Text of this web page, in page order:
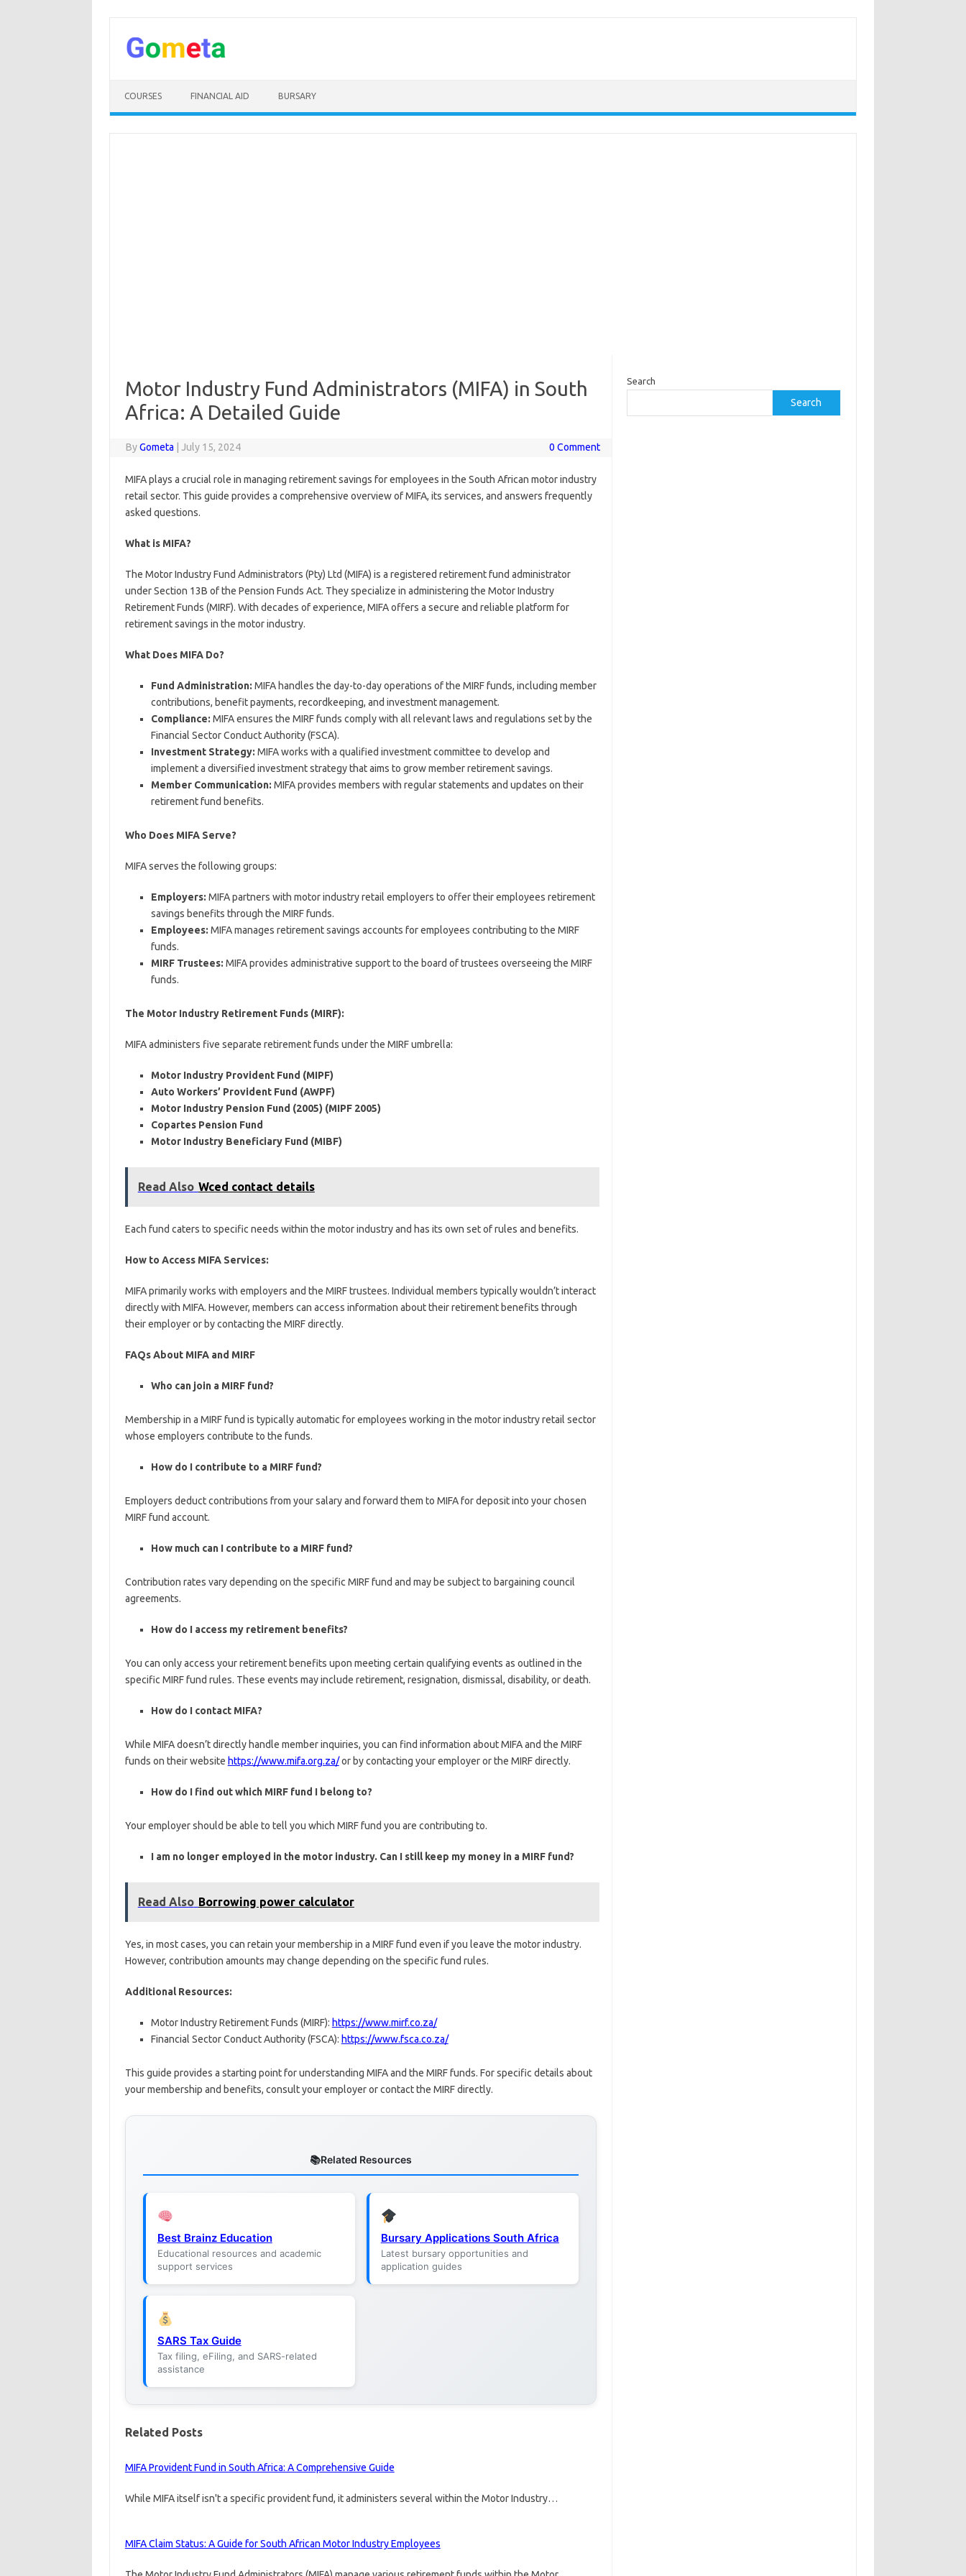
content
COURSES FINANCIAL AID BURSARY
Motor Industry Fund Administrators (MIFA) in South
Africa: A Detailed Guide
ByGometa July 15, 2024 0 Comment
MIFA plays a crucial role in managing retirement savings for employees in the South African motor industry
retail sector. This guide provides a comprehensive overview of MIFA, its services, and answers frequently
asked questions.
What is MIFA?
The Motor Industry Fund Administrators (Pty) Ltd (MIFA) is a registered retirement fund administrator
under Section 13B of the Pension Funds Act. They specialize in administering the Motor Industry
Retirement Funds (MIRF). With decades of experience, MIFA offers a secure and reliable platform for
retirement savings in the motor industry.
What Does MIFA Do?
Fund Administration: MIFA handles the day-to-day operations of the MIRF funds, including member
contributions, benefit payments, recordkeeping, and investment management.
Compliance: MIFA ensures the MIRF funds comply with all relevant laws and regulations set by the
Financial Sector Conduct Authority (FSCA).
Investment Strategy: MIFA works with a qualified investment committee to develop and
implement a diversified investment strategy that aims to grow member retirement savings.
Member Communication: MIFA provides members with regular statements and updates on their
retirement fund benefits.
Who Does MIFA Serve?
MIFA serves the following groups:
Employers: MIFA partners with motor industry retail employers to offer their employees retirement
savings benefits through the MIRF funds.
Employees: MIFA manages retirement savings accounts for employees contributing to the MIRF
funds.
MIRF Trustees: MIFA provides administrative support to the board of trustees overseeing the MIRF
funds.
The Motor Industry Retirement Funds (MIRF):
MIFA administers five separate retirement funds under the MIRF umbrella:
Motor Industry Provident Fund (MIPF)
Auto Workers’ Provident Fund (AWPF)
Motor Industry Pension Fund (2005) (MIPF 2005)
Copartes Pension Fund
Motor Industry Beneficiary Fund (MIBF)
Read Also Wced contact details
Each fund caters to specific needs within the motor industry and has its own set of rules and benefits.
How to Access MIFA Services:
MIFA primarily works with employers and the MIRF trustees. Individual members typically wouldn’t interact
directly with MIFA. However, members can access information about their retirement benefits through
their employer or by contacting the MIRF directly.
FAQs About MIFA and MIRF
Who can join a MIRF fund?
Membership in a MIRF fund is typically automatic for employees working in the motor industry retail sector
whose employers contribute to the funds.
How do I contribute to a MIRF fund?
Employers deduct contributions from your salary and forward them to MIFA for deposit into your chosen
MIRF fund account.
How much can I contribute to a MIRF fund?
Contribution rates vary depending on the specific MIRF fund and may be subject to bargaining council
agreements.
How do I access my retirement benefits?
You can only access your retirement benefits upon meeting certain qualifying events as outlined in the
specific MIRF fund rules. These events may include retirement, resignation, dismissal, disability, or death.
How do I contact MIFA?
While MIFA doesn’t directly handle member inquiries, you can find information about MIFA and the MIRF
funds on their website https://www.mifa.org.za/or by contacting your employer or the MIRF directly.
How do I find out which MIRF fund I belong to?
Your employer should be able to tell you which MIRF fund you are contributing to.
I am no longer employed in the motor industry. Can I still keep my money in a MIRF fund?
Read Also Borrowing power calculator
Yes, in most cases, you can retain your membership in a MIRF fund even if you leave the motor industry.
However, contribution amounts may change depending on the specific fund rules.
Additional Resources:
Motor Industry Retirement Funds (MIRF): https://www.mirf.co.za/
Financial Sector Conduct Authority (FSCA): https://www.fsca.co.za/
This guide provides a starting point for understanding MIFA and the MIRF funds. For specific details about
your membership and benefits, consult your employer or contact the MIRF directly.
Related Resources
Best Brainz Education
Educational resources and academic
support services
Bursary Applications South Africa
Latest bursary opportunities and
application guides
SARS Tax Guide
Tax filing, eFiling, and SARS-related
assistance
Related Posts
MIFA Provident Fund in South Africa: A Comprehensive Guide
While MIFA itself isn't a specific provident fund, it administers several within the Motor Industry…
MIFA Claim Status: A Guide for South African Motor Industry Employees
Search
Search